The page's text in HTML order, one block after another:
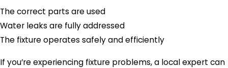
The correct parts are used
Water leaks are fully addressed
The fixture operates safely and efficiently
If you’re experiencing fixture problems, a local expert can